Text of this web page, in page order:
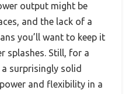
output might be
and the lack of a
you’ll want to keep it
splashes. Still, for a
surprisingly solid
and flexibility in a